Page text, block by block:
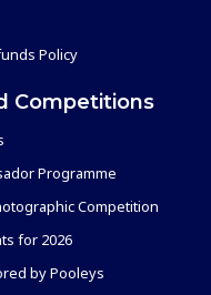
Policy
Competitions
Programme
Competition
for 2026
by Pooleys